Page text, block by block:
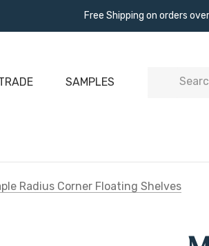
Free Shipping on orders
SAMPLES Search
Radius Corner Floating Shelves